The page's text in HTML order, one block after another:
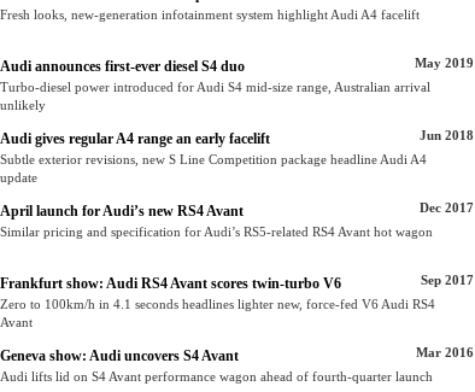
Fresh looks, new-generation infotainment system highlight Audi A4 facelift
May 2019
Audi announces first-ever diesel S4 duo
Turbo-diesel power introduced for Audi S4 mid-size range, Australian arrival
unlikely
Jun 2018
Audi gives regular A4 range an early facelift
Subtle exterior revisions, new S Line Competition package headline Audi A4
update
Dec 2017
April launch for Audi’s new RS4 Avant
Similar pricing and specification for Audi’s RS5-related RS4 Avant hot wagon
Sep 2017
Frankfurt show: Audi RS4 Avant scores twin-turbo V6
Zero to 100km/h in 4.1 seconds headlines lighter new, force-fed V6 Audi RS4
Avant
Mar 2016
Geneva show: Audi uncovers S4 Avant
Audi lifts lid on S4 Avant performance wagon ahead of fourth-quarter launch